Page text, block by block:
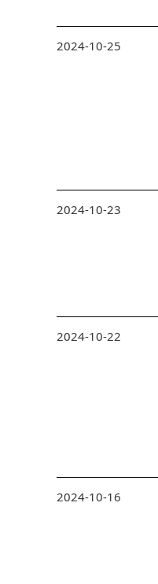
2024-10-25
2024-10-23
2024-10-22
2024-10-16